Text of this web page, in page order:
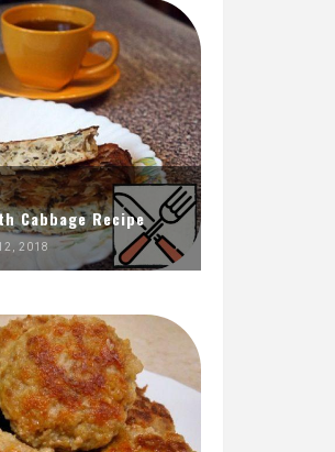
Cabbage Recipe
2018